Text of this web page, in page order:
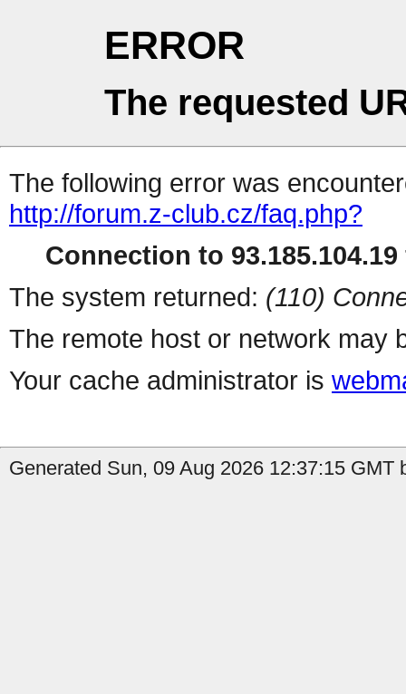
ERROR
The requested
The following error was
http://forum.z-club.cz/faq.php?
Connection to
The system returned: (110)
The remote host or network may
Your cache administrator is
Generated Sun, 09 Aug 2026 12:37:15